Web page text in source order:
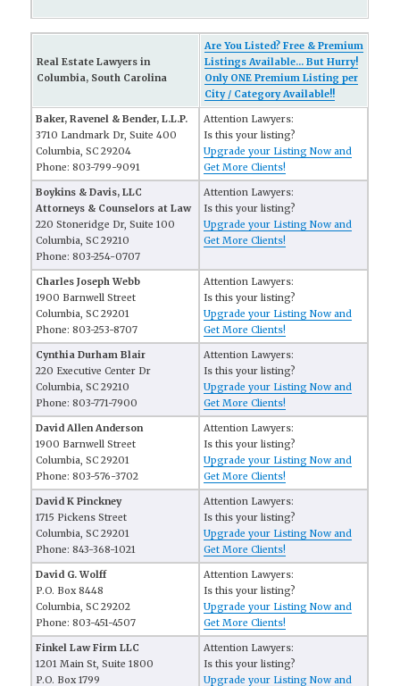
Real Estate Lawyers in
Columbia, South Carolina
Are You Listed? Free & Premium
Listings Available... But Hurry!
Only ONE Premium Listing per
City / Category Available!!
Baker, Ravenel & Bender, L.L.P.
3710 Landmark Dr, Suite 400
Columbia, SC 29204
Phone: 803-799-9091
Attention Lawyers:
Is this your listing?
Upgrade your Listing Now and
Get More Clients!
Boykins & Davis, LLC
Attorneys & Counselors at Law
220 Stoneridge Dr, Suite 100
Columbia, SC 29210
Phone: 803-254-0707
Attention Lawyers:
Is this your listing?
Upgrade your Listing Now and
Get More Clients!
Charles Joseph Webb
1900 Barnwell Street
Columbia, SC 29201
Phone: 803-253-8707
Attention Lawyers:
Is this your listing?
Upgrade your Listing Now and
Get More Clients!
Cynthia Durham Blair
220 Executive Center Dr
Columbia, SC 29210
Phone: 803-771-7900
Attention Lawyers:
Is this your listing?
Upgrade your Listing Now and
Get More Clients!
David Allen Anderson
1900 Barnwell Street
Columbia, SC 29201
Phone: 803-576-3702
Attention Lawyers:
Is this your listing?
Upgrade your Listing Now and
Get More Clients!
David K Pinckney
1715 Pickens Street
Columbia, SC 29201
Phone: 843-368-1021
Attention Lawyers:
Is this your listing?
Upgrade your Listing Now and
Get More Clients!
David G. Wolff
P.O. Box 8448
Columbia, SC 29202
Phone: 803-451-4507
Attention Lawyers:
Is this your listing?
Upgrade your Listing Now and
Get More Clients!
Finkel Law Firm LLC
1201 Main St, Suite 1800
P.O. Box 1799
Attention Lawyers:
Is this your listing?
Upgrade your Listing Now and